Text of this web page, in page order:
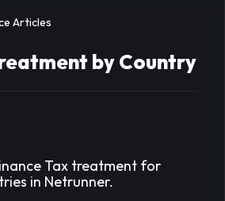
Articles
by Country
Tax treatment for
in Netrunner.